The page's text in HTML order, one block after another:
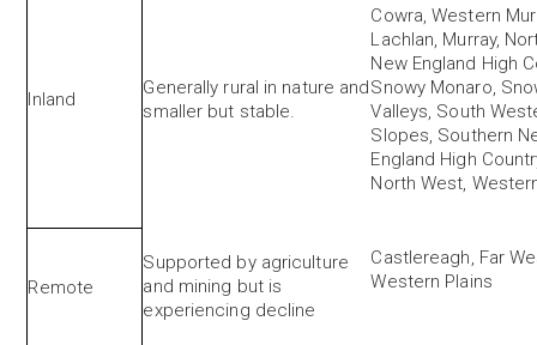
Inland
Generally rural in nature and
smaller but stable.
Cowra, Western
Lachlan, Murray,
New England High
Snowy Monaro,
Valleys, South
Slopes, Southern
England High
North West,
Remote
Supported by agriculture
and mining but is
experiencing decline
Castlereagh, Far
Western Plains